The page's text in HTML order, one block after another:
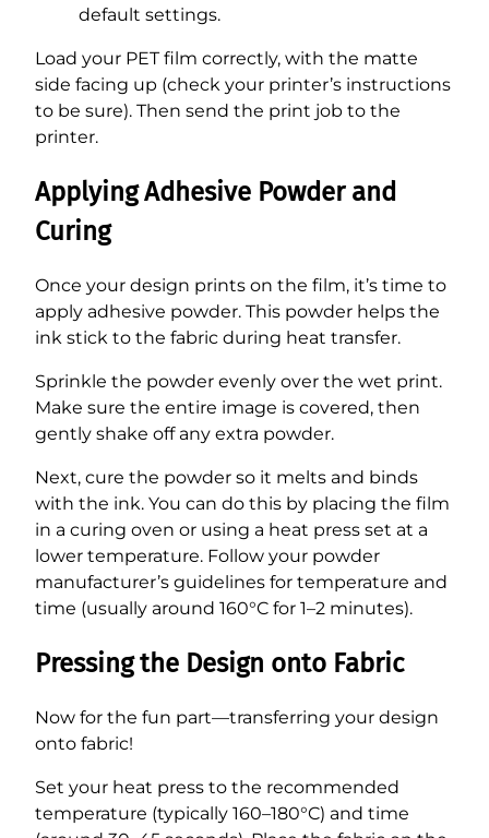
default settings.
Load your PET film correctly, with the matte
side facing up (check your printer’s instructions
to be sure). Then send the print job to the
printer.
Applying Adhesive Powder and
Curing
Once your design prints on the film, it’s time to
apply adhesive powder. This powder helps the
ink stick to the fabric during heat transfer.
Sprinkle the powder evenly over the wet print.
Make sure the entire image is covered, then
gently shake off any extra powder.
Next, cure the powder so it melts and binds
with the ink. You can do this by placing the film
in a curing oven or using a heat press set at a
lower temperature. Follow your powder
manufacturer’s guidelines for temperature and
time (usually around 160°C for 1–2 minutes).
Pressing the Design onto Fabric
Now for the fun part—transferring your design
onto fabric!
Set your heat press to the recommended
temperature (typically 160–180°C) and time